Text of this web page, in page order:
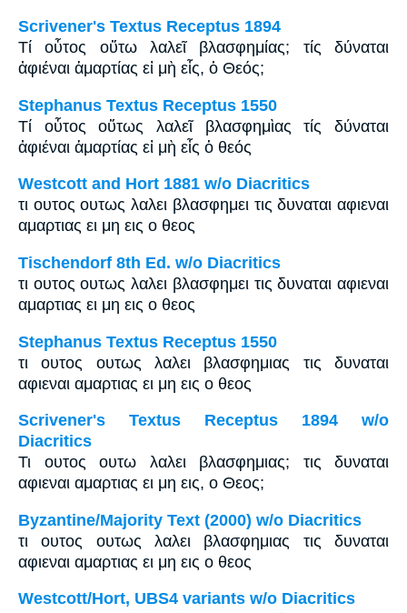
Scrivener's Textus Receptus 1894
Τί οὗτος οὕτω λαλεῖ βλασφημίας; τίς δύναται
ἀφιέναι ἁμαρτίας εἰ μὴ εἷς, ὁ Θεός;
Stephanus Textus Receptus 1550
Τί οὗτος οὕτως λαλεῖ βλασφημὶας τίς δύναται
ἀφιέναι ἁμαρτίας εἰ μὴ εἷς ὁ θεός
Westcott and Hort 1881 w/o Diacritics
τι ουτος ουτως λαλει βλασφημει τις δυναται αφιεναι
αμαρτιας ει μη εις ο θεος
Tischendorf 8th Ed. w/o Diacritics
τι ουτος ουτως λαλει βλασφημει τις δυναται αφιεναι
αμαρτιας ει μη εις ο θεος
Stephanus Textus Receptus 1550
τι ουτος ουτως λαλει βλασφημιας τις δυναται
αφιεναι αμαρτιας ει μη εις ο θεος
Scrivener's Textus Receptus 1894 w/o
Diacritics
Τι ουτος ουτω λαλει βλασφημιας; τις δυναται
αφιεναι αμαρτιας ει μη εις, ο Θεος;
Byzantine/Majority Text (2000) w/o Diacritics
τι ουτος ουτως λαλει βλασφημιας τις δυναται
αφιεναι αμαρτιας ει μη εις ο θεος
Westcott/Hort, UBS4 variants w/o Diacritics